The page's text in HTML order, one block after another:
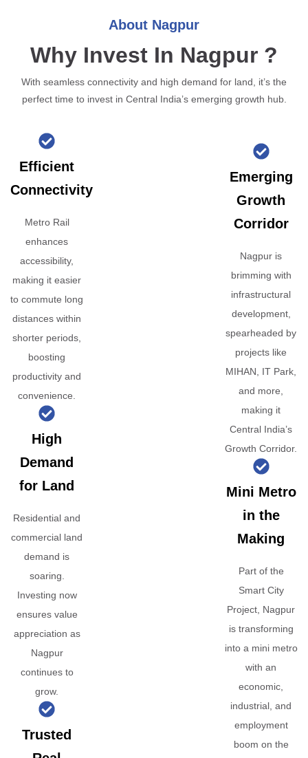
About Nagpur
Why Invest In Nagpur ?
With seamless connectivity and high demand for land, it’s the
perfect time to invest in Central India’s emerging growth hub.
Efficient
Connectivity
Metro Rail
enhances
accessibility,
making it easier
to commute long
distances within
shorter periods,
boosting
productivity and
convenience.
High
Demand
for Land
Residential and
commercial land
demand is
soaring.
Investing now
ensures value
appreciation as
Nagpur
continues to
grow.
Trusted
Emerging
Growth
Corridor
Nagpur is
brimming with
infrastructural
development,
spearheaded by
projects like
MIHAN, IT Park,
and more,
making it
Central India’s
Growth Corridor.
Mini Metro
in the
Making
Part of the
Smart City
Project, Nagpur
is transforming
into a mini metro
with an
economic,
industrial, and
employment
boom on the